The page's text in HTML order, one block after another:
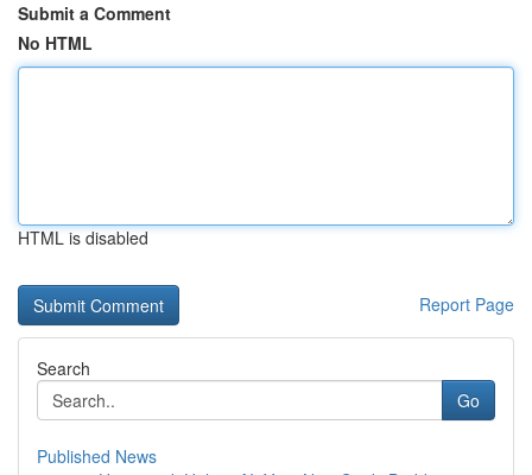
Submit a Comment
No HTML
HTML is disabled
Report Page
Search
Go
Published News